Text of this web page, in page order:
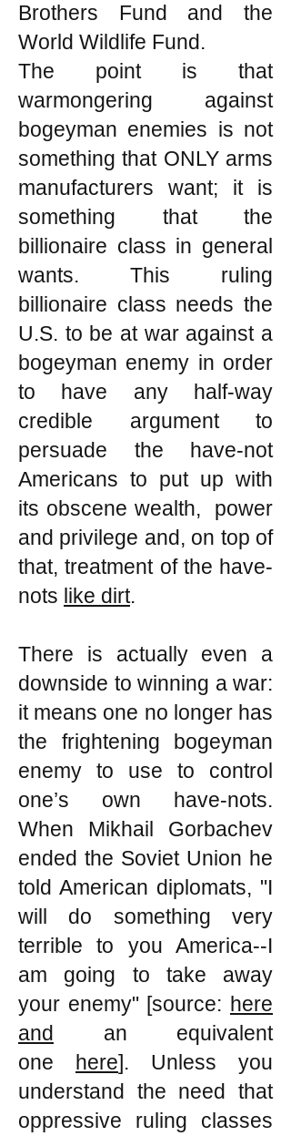
Brothers Fund and the
World Wildlife Fund.
The point is that
warmongering against
bogeyman enemies is not
something that ONLY arms
manufacturers want; it is
something that the
billionaire class in general
wants. This ruling
billionaire class needs the
U.S. to be at war against a
bogeyman enemy in order
to have any half-way
credible argument to
persuade the have-not
Americans to put up with
its obscene wealth, power
and privilege and, on top of
that, treatment of the have-
nots like dirt.
There is actually even a
downside to winning a war:
it means one no longer has
the frightening bogeyman
enemy to use to control
one’s own have-nots.
When Mikhail Gorbachev
ended the Soviet Union he
told American diplomats, "I
will do something very
terrible to you America--I
am going to take away
your enemy" [source: here
and an equivalent
one here]. Unless you
understand the need that
oppressive ruling classes